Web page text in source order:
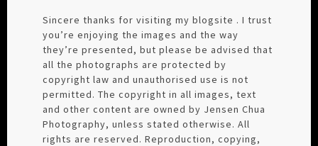
Sincere thanks for visiting my blogsite . I trust
you’re enjoying the images and the way
they’re presented, but please be advised that
all the photographs are protected by
copyright law and unauthorised use is not
permitted. The copyright in all images, text
and other content are owned by Jensen Chua
Photography, unless stated otherwise. All
rights are reserved. Reproduction, copying,